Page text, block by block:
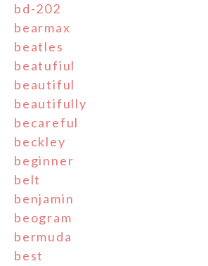
bd-202
bearmax
beatles
beatufiul
beautiful
beautifully
becareful
beckley
beginner
belt
benjamin
beogram
bermuda
best